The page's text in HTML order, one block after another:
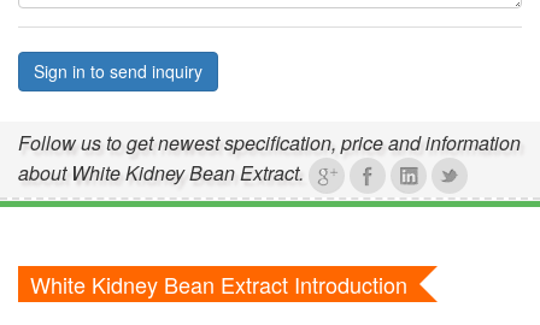
Sign in to send inquiry
Follow us to get newest specification, price and information
about White Kidney Bean Extract.
White Kidney Bean Extract Introduction